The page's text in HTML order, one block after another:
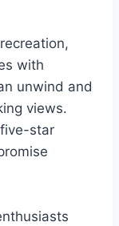
with
unwind and
views.
star